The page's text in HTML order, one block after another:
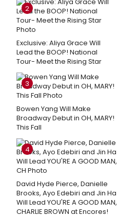
2
Exclusive: Aliya Grace Will
Lead the BOOP! National
Tour- Meet the Rising Star
3
Bowen Yang Will Make
Broadway Debut in OH, MARY!
This Fall
4
David Hyde Pierce, Danielle
Brooks, Ayo Edebiri and Jin Ha
Will Lead YOU'RE A GOOD MAN,
CHARLIE BROWN at Encores!